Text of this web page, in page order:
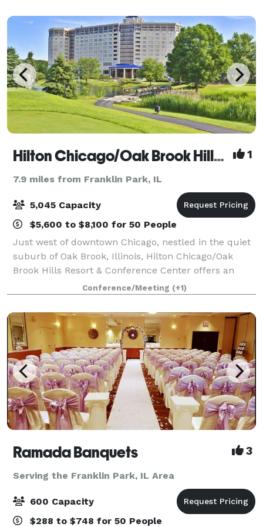
Hilton Chicago/Oak Brook Hills Resort and Conference Center 1
7.9 miles from Franklin Park, IL
5,045 Capacity
$5,600 to $8,100 for 50 People
Just west of downtown Chicago, nestled in the quiet
suburb of Oak Brook, Illinois, Hilton Chicago/Oak
Brook Hills Resort & Conference Center offers an
inspired setting for meetings, getaways, golf outings,
weddings and social events. 386 ro
Conference/Meeting (+1)
Ramada Banquets 3
Serving the Franklin Park, IL Area
600 Capacity
$288 to $748 for 50 People